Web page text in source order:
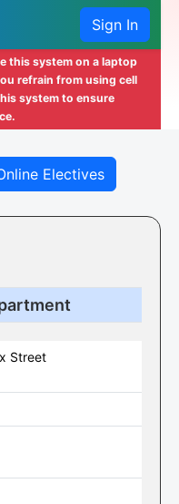
Sign In
this system on a laptop
refrain from using cell
system to ensure
Electives
Street